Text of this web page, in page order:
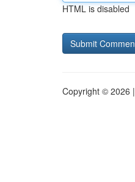
HTML is disabled
Copyright © 2026 |